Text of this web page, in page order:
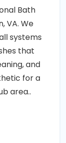
Bath
VA. We
systems
that
and
for a
area..